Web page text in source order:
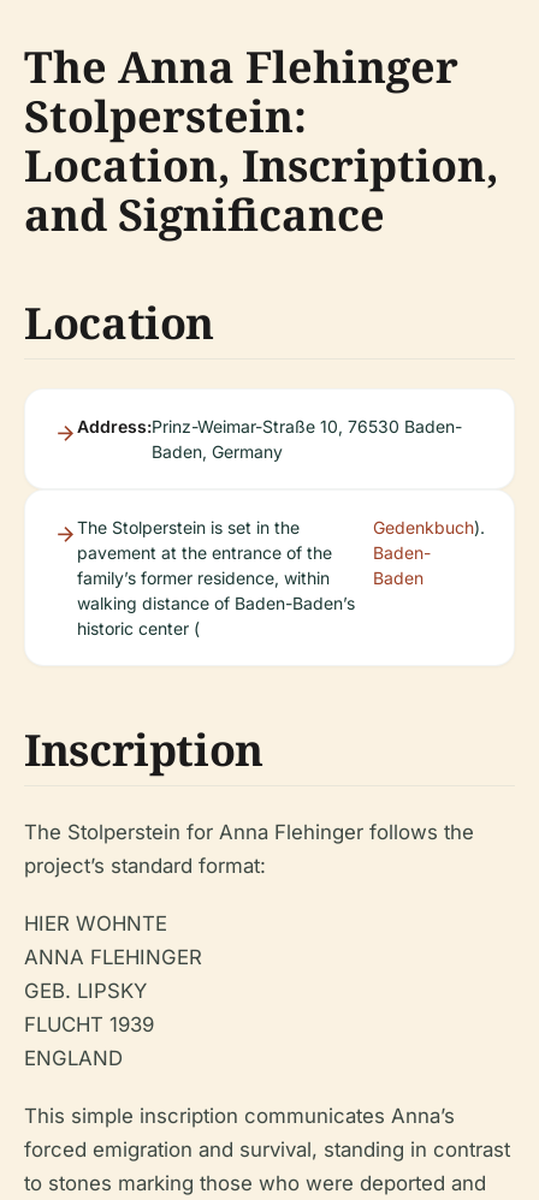
The Anna Flehinger
Stolperstein:
Location, Inscription,
and Significance
Location
Address:Prinz-Weimar-Straße 10, 76530 Baden-
Baden, Germany
The Stolperstein is set in the
pavement at the entrance of the
family’s former residence, within
walking distance of Baden-Baden’s
historic center (
Gedenkbuch
Baden-
Baden
).
Inscription
The Stolperstein for Anna Flehinger follows the
project’s standard format:
HIER WOHNTE
ANNA FLEHINGER
GEB. LIPSKY
FLUCHT 1939
ENGLAND
This simple inscription communicates Anna’s
forced emigration and survival, standing in contrast
to stones marking those who were deported and